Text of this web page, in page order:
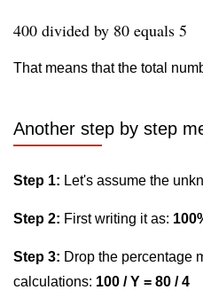
400 divided by 80 equals 5
That means that the total
Another step by step
Step 1: Let's assume the
Step 2: First writing it as:
Step 3: Drop the percentage
calculations: 100 / Y = 80 / 4